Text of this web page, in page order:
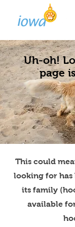
Uh-oh!
page
This could
looking for has
its family
available